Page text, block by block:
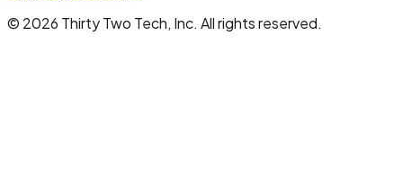
© 2026 Thirty Two Tech, Inc. All rights reserved.